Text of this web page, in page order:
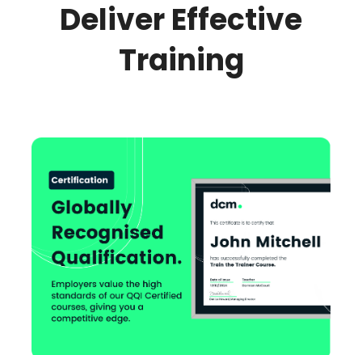
Deliver Effective
Training